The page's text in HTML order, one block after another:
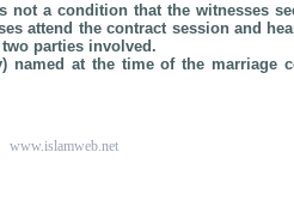
not a condition that the witnesses
attend the contract session and
parties involved.
named at the time of the marriage
www.islamweb.net